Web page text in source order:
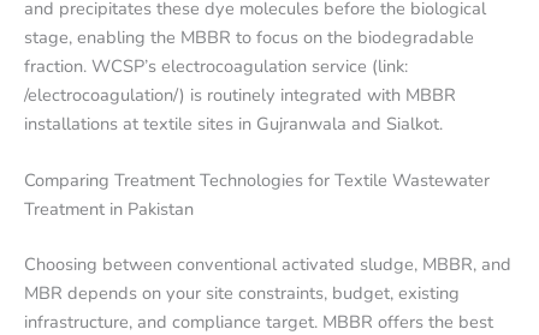
and precipitates these dye molecules before the biological
stage, enabling the MBBR to focus on the biodegradable
fraction. WCSP’s electrocoagulation service (link:
/electrocoagulation/) is routinely integrated with MBBR
installations at textile sites in Gujranwala and Sialkot.
Comparing Treatment Technologies for Textile Wastewater
Treatment in Pakistan
Choosing between conventional activated sludge, MBBR, and
MBR depends on your site constraints, budget, existing
infrastructure, and compliance target. MBBR offers the best